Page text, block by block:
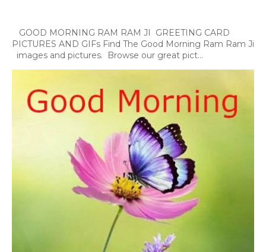
GOOD MORNING RAM RAM JI GREETING CARD
PICTURES AND GIFs Find The Good Morning Ram Ram Ji
images and pictures. Browse our great pict...